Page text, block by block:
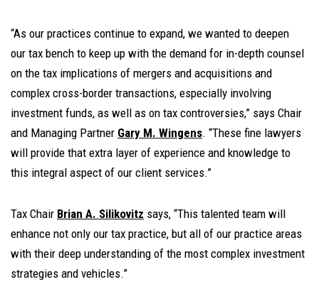
“As our practices continue to expand, we wanted to deepen
our tax bench to keep up with the demand for in-depth counsel
on the tax implications of mergers and acquisitions and
complex cross-border transactions, especially involving
investment funds, as well as on tax controversies,” says Chair
and Managing Partner Gary M. Wingens. “These fine lawyers
will provide that extra layer of experience and knowledge to
this integral aspect of our client services.”
Tax Chair Brian A. Silikovitz says, “This talented team will
enhance not only our tax practice, but all of our practice areas
with their deep understanding of the most complex investment
strategies and vehicles.”